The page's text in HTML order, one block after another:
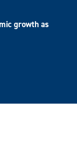
growth as